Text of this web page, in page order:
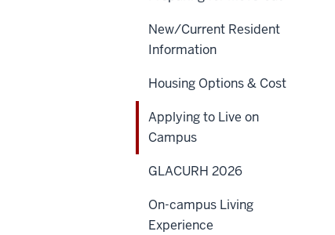
New/Current Resident
Information
Housing Options & Cost
Applying to Live on
Campus
GLACURH 2026
On-campus Living
Experience